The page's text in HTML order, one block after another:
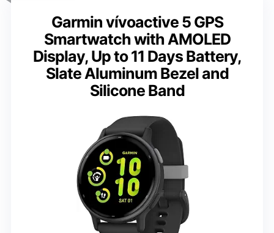
Garmin vívoactive 5 GPS
Smartwatch with AMOLED
Display, Up to 11 Days Battery,
Slate Aluminum Bezel and
Silicone Band